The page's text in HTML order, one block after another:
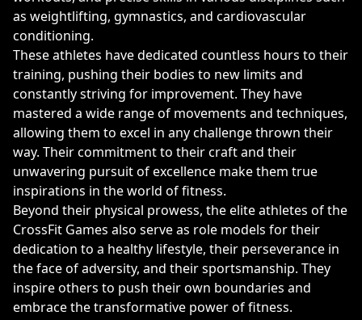
as weightlifting, gymnastics, and cardiovascular
conditioning.
These athletes have dedicated countless hours to their
training, pushing their bodies to new limits and
constantly striving for improvement. They have
mastered a wide range of movements and techniques,
allowing them to excel in any challenge thrown their
way. Their commitment to their craft and their
unwavering pursuit of excellence make them true
inspirations in the world of fitness.
Beyond their physical prowess, the elite athletes of the
CrossFit Games also serve as role models for their
dedication to a healthy lifestyle, their perseverance in
the face of adversity, and their sportsmanship. They
inspire others to push their own boundaries and
embrace the transformative power of fitness.